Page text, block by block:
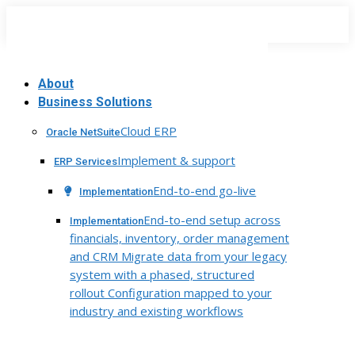
About
Business Solutions
Oracle NetSuiteCloud ERP
ERP ServicesImplement & support
ImplementationEnd-to-end go-live
ImplementationEnd-to-end setup across
financials, inventory, order management
and CRM Migrate data from your legacy
system with a phased, structured
rollout Configuration mapped to your
industry and existing workflows